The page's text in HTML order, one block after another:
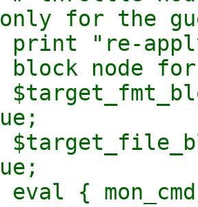
for the
"re-
node
{